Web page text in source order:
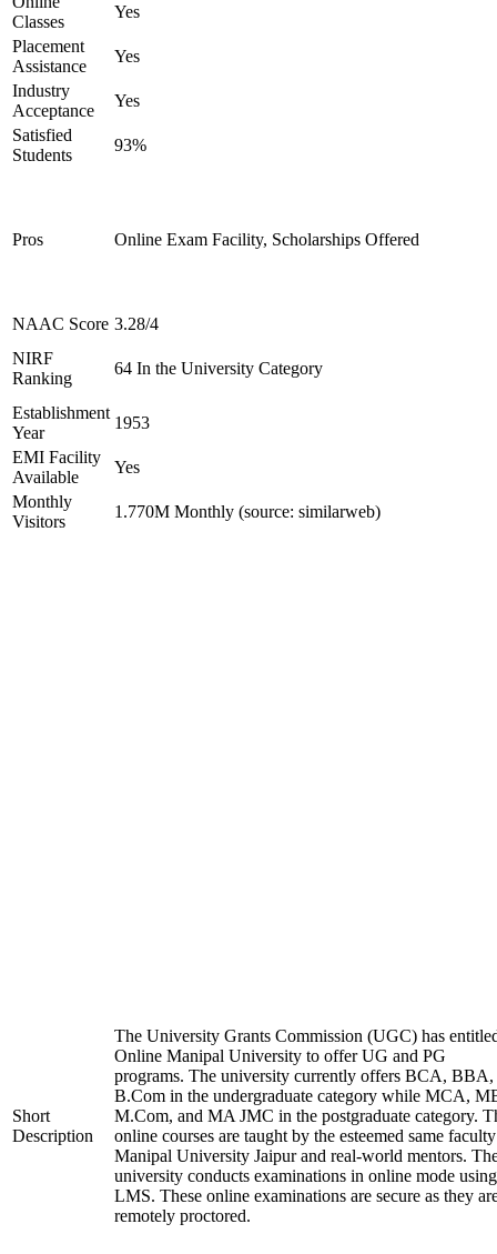
Classes
Yes
Placement
Assistance
Yes
Industry
Acceptance
Yes
Satisfied
Students
93%
Pros Online Exam Facility, Scholarships Offered
NAAC Score 3.28/4
NIRF
Ranking
64 In the University Category
Establishment
Year
1953
EMI Facility
Available
Yes
Monthly
Visitors
1.770M Monthly (source: similarweb)
Short
Description
The University Grants Commission (UGC) has
Online Manipal University to offer UG and PG
programs. The university currently offers BCA, BBA,
B.Com in the undergraduate category while MCA,
M.Com, and MA JMC in the postgraduate category.
online courses are taught by the esteemed same
Manipal University Jaipur and real-world mentors.
university conducts examinations in online mode
LMS. These online examinations are secure as they
remotely proctored.